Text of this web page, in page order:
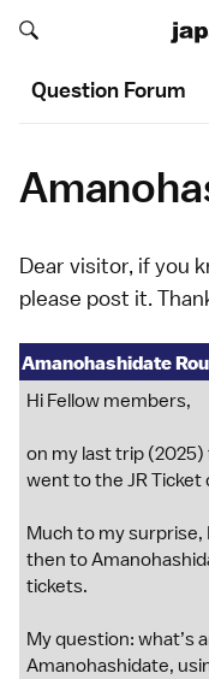
Search japan-
Search japan-
Question Forum
Dear visitor, if you
please post it.
Amanohashidate
Hi Fellow members,
on my last trip
went to the JR Ticket
Much to my
then to
tickets.
My question: what’s
Amanohashidate,